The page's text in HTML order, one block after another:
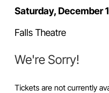
Item
details
Date
Saturday, December
Location
Falls Theatre
We're Sorry!
Tickets are not currently